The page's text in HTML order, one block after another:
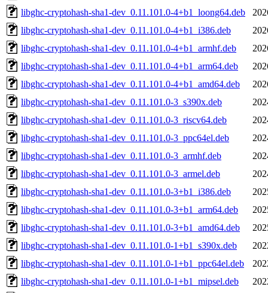
libghc-cryptohash-sha1-dev_0.11.101.0-4+b1_loong64.deb
libghc-cryptohash-sha1-dev_0.11.101.0-4+b1_i386.deb
libghc-cryptohash-sha1-dev_0.11.101.0-4+b1_armhf.deb
libghc-cryptohash-sha1-dev_0.11.101.0-4+b1_arm64.deb
libghc-cryptohash-sha1-dev_0.11.101.0-4+b1_amd64.deb
libghc-cryptohash-sha1-dev_0.11.101.0-3_s390x.deb
libghc-cryptohash-sha1-dev_0.11.101.0-3_riscv64.deb
libghc-cryptohash-sha1-dev_0.11.101.0-3_ppc64el.deb
libghc-cryptohash-sha1-dev_0.11.101.0-3_armhf.deb
libghc-cryptohash-sha1-dev_0.11.101.0-3_armel.deb
libghc-cryptohash-sha1-dev_0.11.101.0-3+b1_i386.deb
libghc-cryptohash-sha1-dev_0.11.101.0-3+b1_arm64.deb
libghc-cryptohash-sha1-dev_0.11.101.0-3+b1_amd64.deb
libghc-cryptohash-sha1-dev_0.11.101.0-1+b1_s390x.deb
libghc-cryptohash-sha1-dev_0.11.101.0-1+b1_ppc64el.deb
libghc-cryptohash-sha1-dev_0.11.101.0-1+b1_mipsel.deb